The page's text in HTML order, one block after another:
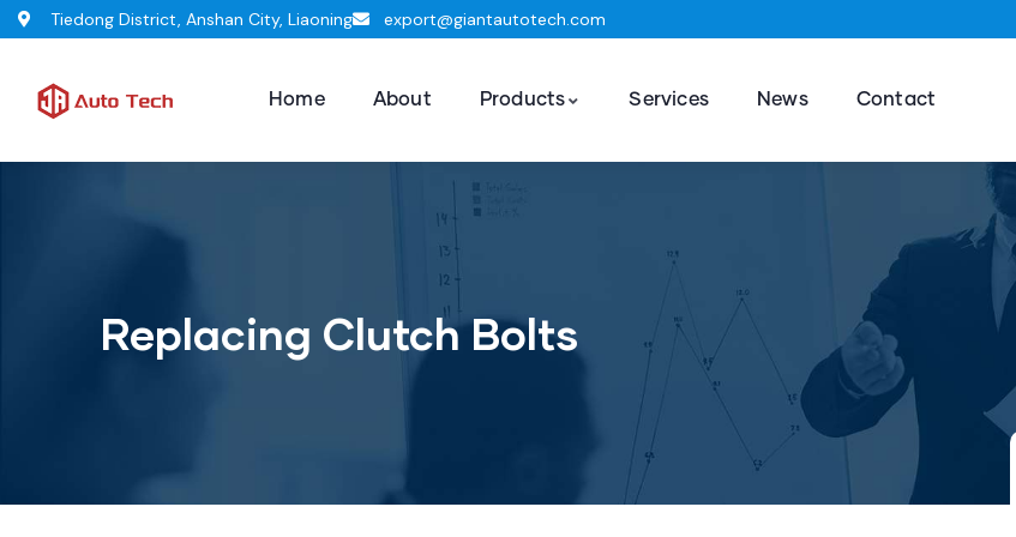
Tiedong District, Anshan City, Liaoning export@giantautotech.com
Home About Products Services News Contact
Replacing Clutch Bolts